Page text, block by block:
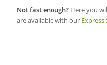
Not fast enough?Here you
are available with our